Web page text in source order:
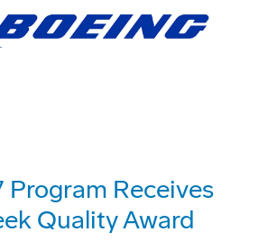
Program Receives
Quality Award